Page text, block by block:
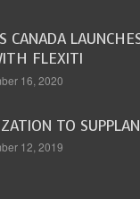
CANADA
FLEXITI
16, 2020
TO
12, 2019